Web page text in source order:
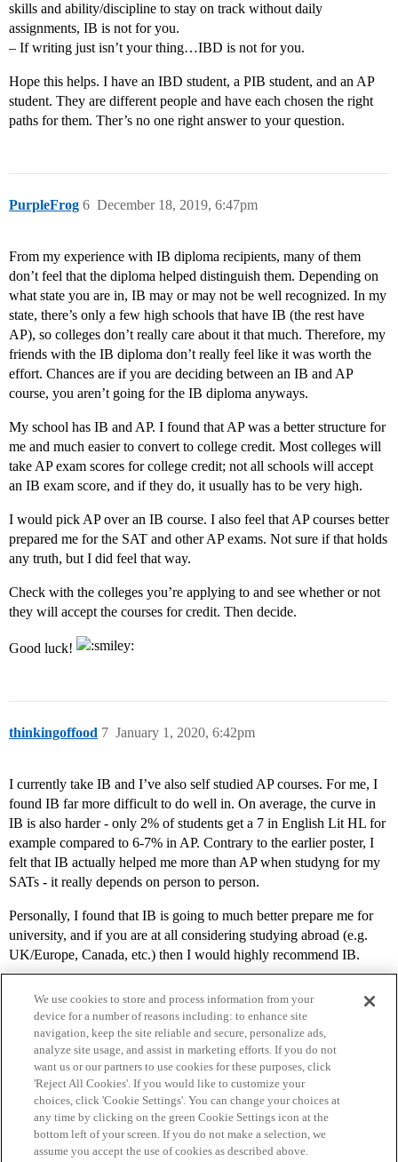
skills and ability/discipline to stay on track without daily
assignments, IB is not for you.
– If writing just isn’t your thing…IBD is not for you.
Hope this helps. I have an IBD student, a PIB student, and an AP
student. They are different people and have each chosen the right
paths for them. Ther’s no one right answer to your question.
PurpleFrog December 18, 2019, 6:47pm
6
From my experience with IB diploma recipients, many of them
don’t feel that the diploma helped distinguish them. Depending on
what state you are in, IB may or may not be well recognized. In my
state, there’s only a few high schools that have IB (the rest have
AP), so colleges don’t really care about it that much. Therefore, my
friends with the IB diploma don’t really feel like it was worth the
effort. Chances are if you are deciding between an IB and AP
course, you aren’t going for the IB diploma anyways.
My school has IB and AP. I found that AP was a better structure for
me and much easier to convert to college credit. Most colleges will
take AP exam scores for college credit; not all schools will accept
an IB exam score, and if they do, it usually has to be very high.
I would pick AP over an IB course. I also feel that AP courses better
prepared me for the SAT and other AP exams. Not sure if that holds
any truth, but I did feel that way.
Check with the colleges you’re applying to and see whether or not
they will accept the courses for credit. Then decide.
Good luck!
thinkingoffood January 1, 2020, 6:42pm
7
I currently take IB and I’ve also self studied AP courses. For me, I
found IB far more difficult to do well in. On average, the curve in
IB is also harder - only 2% of students get a 7 in English Lit HL for
example compared to 6-7% in AP. Contrary to the earlier poster, I
felt that IB actually helped me more than AP when studyng for my
SATs - it really depends on person to person.
Personally, I found that IB is going to much better prepare me for
university, and if you are at all considering studying abroad (e.g.
UK/Europe, Canada, etc.) then I would highly recommend IB.
Home Categories Guidelines Terms of Service
Privacy Policy
We use cookies to store and process information from your
device for a number of reasons including: to enhance site
navigation, keep the site reliable and secure, personalize ads,
analyze site usage, and assist in marketing efforts. If you do not
want us or our partners to use cookies for these purposes, click
'Reject All Cookies'. If you would like to customize your
choices, click 'Cookie Settings'. You can change your choices at
any time by clicking on the green Cookie Settings icon at the
bottom left of your screen. If you do not make a selection, we
assume you accept the use of cookies as described above.